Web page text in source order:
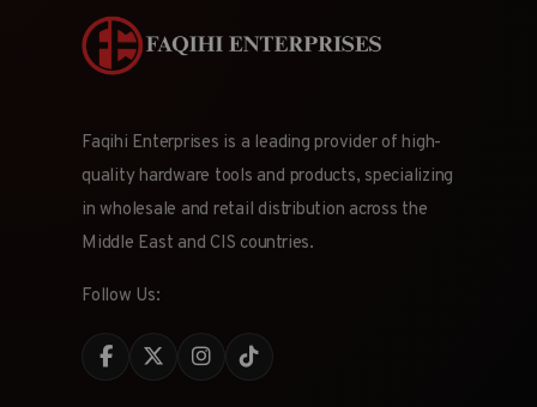
Faqihi Enterprises is a leading provider of high-
quality hardware tools and products, specializing
in wholesale and retail distribution across the
Middle East and CIS countries.
Follow Us: